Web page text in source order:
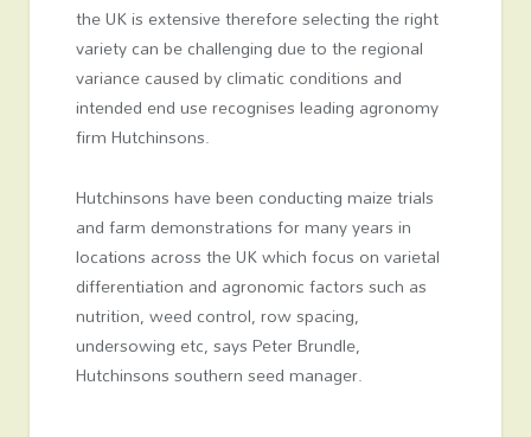
the UK is extensive therefore selecting the right
variety can be challenging due to the regional
variance caused by climatic conditions and
intended end use recognises leading agronomy
firm Hutchinsons.
Hutchinsons have been conducting maize trials
and farm demonstrations for many years in
locations across the UK which focus on varietal
differentiation and agronomic factors such as
nutrition, weed control, row spacing,
undersowing etc, says Peter Brundle,
Hutchinsons southern seed manager.